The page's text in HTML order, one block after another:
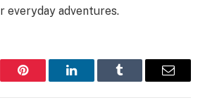
everyday adventures.
Pinterest LinkedInTumblr Email